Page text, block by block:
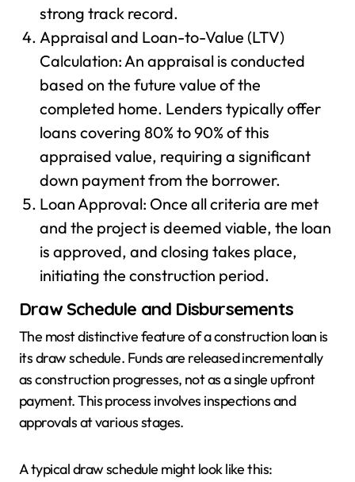
strong track record.
Appraisal and Loan-to-Value (LTV)
Calculation: An appraisal is conducted
based on the future value of the
completed home. Lenders typically offer
loans covering 80% to 90% of this
appraised value, requiring a significant
down payment from the borrower.
Loan Approval: Once all criteria are met
and the project is deemed viable, the loan
is approved, and closing takes place,
initiating the construction period.
Draw Schedule and Disbursements
The most distinctive feature of a construction loan is
its draw schedule. Funds are released incrementally
as construction progresses, not as a single upfront
payment. This process involves inspections and
approvals at various stages.
A typical draw schedule might look like this: